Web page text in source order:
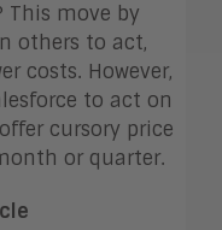
This move by
others to act,
costs. However,
to act on
cursory price
or quarter.